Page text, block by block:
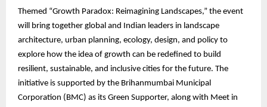
Themed “Growth Paradox: Reimagining Landscapes,” the event
will bring together global and Indian leaders in landscape
architecture, urban planning, ecology, design, and policy to
explore how the idea of growth can be redefined to build
resilient, sustainable, and inclusive cities for the future. The
initiative is supported by the Brihanmumbai Municipal
Corporation (BMC) as its Green Supporter, along with Meet in